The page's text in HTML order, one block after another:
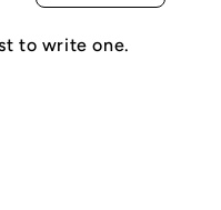
to write one.